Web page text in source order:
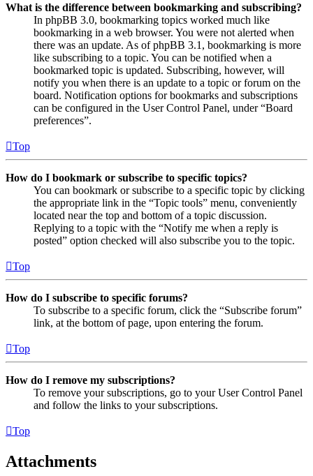
What is the difference between bookmarking and subscribing?
In phpBB 3.0, bookmarking topics worked much like
bookmarking in a web browser. You were not alerted when
there was an update. As of phpBB 3.1, bookmarking is more
like subscribing to a topic. You can be notified when a
bookmarked topic is updated. Subscribing, however, will
notify you when there is an update to a topic or forum on the
board. Notification options for bookmarks and subscriptions
can be configured in the User Control Panel, under “Board
preferences”.
Top
How do I bookmark or subscribe to specific topics?
You can bookmark or subscribe to a specific topic by clicking
the appropriate link in the “Topic tools” menu, conveniently
located near the top and bottom of a topic discussion.
Replying to a topic with the “Notify me when a reply is
posted” option checked will also subscribe you to the topic.
Top
How do I subscribe to specific forums?
To subscribe to a specific forum, click the “Subscribe forum”
link, at the bottom of page, upon entering the forum.
Top
How do I remove my subscriptions?
To remove your subscriptions, go to your User Control Panel
and follow the links to your subscriptions.
Top
Attachments